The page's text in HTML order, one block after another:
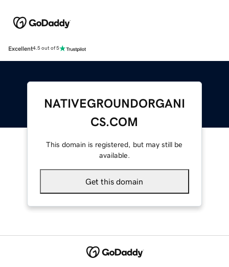
Excellent4.5 out of 5
NATIVEGROUNDORGANI
CS.COM
This domain is registered, but may still be
available.
Get this domain